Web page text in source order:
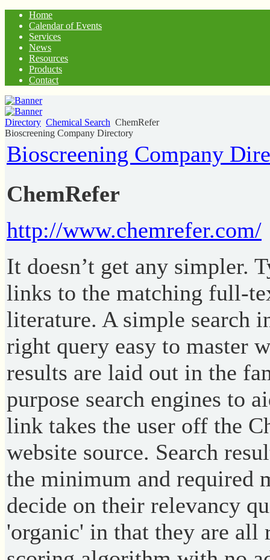
Home
Calendar of Events
Services
News
Resources
Products
Contact
Directory Chemical Search ChemRefer
Bioscreening Company Directory
Bioscreening Company
ChemRefer
http://www.chemrefer.com/
It doesn’t get any simpler.
links to the matching full-
literature. A simple search
right query easy to master
results are laid out in the
purpose search engines to
link takes the user off the
website source. Search
the minimum and required
decide on their relevancy
'organic' in that they are all